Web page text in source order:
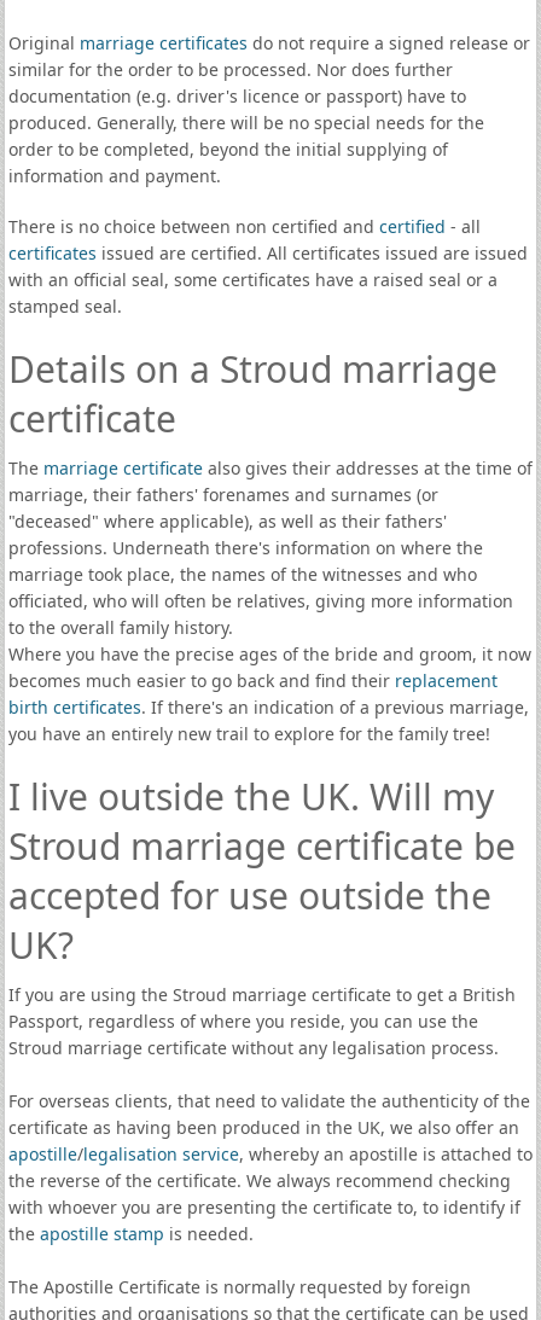
Original marriage certificates do not require a signed release or
similar for the order to be processed. Nor does further
documentation (e.g. driver's licence or passport) have to
produced. Generally, there will be no special needs for the
order to be completed, beyond the initial supplying of
information and payment.
There is no choice between non certified and certified - all
certificates issued are certified. All certificates issued are issued
with an official seal, some certificates have a raised seal or a
stamped seal.
Details on a Stroud marriage
certificate
The marriage certificatealso gives their addresses at the time of
marriage, their fathers' forenames and surnames (or
"deceased" where applicable), as well as their fathers'
professions. Underneath there's information on where the
marriage took place, the names of the witnesses and who
officiated, who will often be relatives, giving more information
to the overall family history.
Where you have the precise ages of the bride and groom, it now
becomes much easier to go back and find their replacement
birth certificates. If there's an indication of a previous marriage,
you have an entirely new trail to explore for the family tree!
I live outside the UK. Will my
Stroud marriage certificate be
accepted for use outside the
UK?
If you are using the Stroud marriage certificate to get a British
Passport, regardless of where you reside, you can use the
Stroud marriage certificate without any legalisation process.
For overseas clients, that need to validate the authenticity of the
certificate as having been produced in the UK, we also offer an
apostille/legalisation service, whereby an apostille is attached to
the reverse of the certificate. We always recommend checking
with whoever you are presenting the certificate to, to identify if
the apostille stamp is needed.
The Apostille Certificate is normally requested by foreign
authorities and organisations so that the certificate can be used